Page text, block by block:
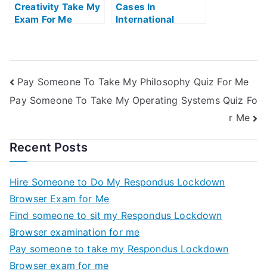
Creativity Take My
Exam For Me
Cases In
International
Pay Someone To Take My Philosophy Quiz For Me
Pay Someone To Take My Operating Systems Quiz Fo
r Me
Recent Posts
Hire Someone to Do My Respondus Lockdown
Browser Exam for Me
Find someone to sit my Respondus Lockdown
Browser examination for me
Pay someone to take my Respondus Lockdown
Browser exam for me